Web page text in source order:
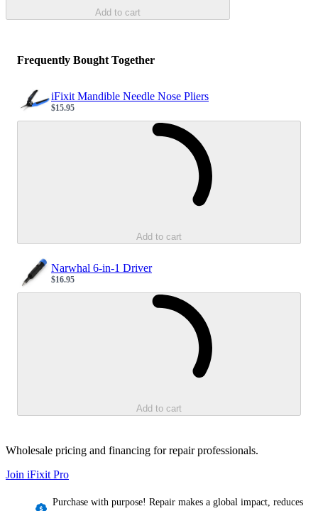
Add to cart
Frequently Bought Together
iFixit Mandible Needle Nose Pliers
Sale price
$15.95
Add to cart
Narwhal 6-in-1 Driver
Sale price
$16.95
Add to cart
Wholesale pricing and financing for repair professionals.
Join iFixit Pro
Purchase with purpose! Repair makes a global impact, reduces